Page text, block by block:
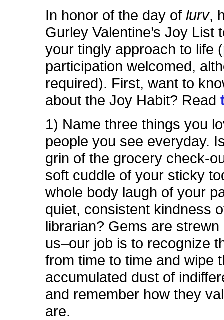
In honor of the day oflurv,
Gurley Valentine’s Joy List
your tingly approach to life
participation welcomed,
required). First, want to
about the Joy Habit? Read
1) Name three things you
people you see everyday.
grin of the grocery check-
soft cuddle of your sticky
whole body laugh of your
quiet, consistent kindness
librarian? Gems are strewn
us–our job is to recognize
from time to time and wipe
accumulated dust of
and remember how they
are.